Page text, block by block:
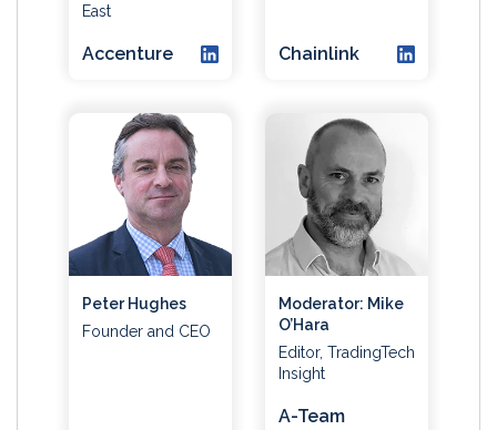
East
Accenture Chainlink
Peter Hughes
Founder and CEO
Moderator: Mike
O’Hara
Editor, TradingTech
Insight
A-Team